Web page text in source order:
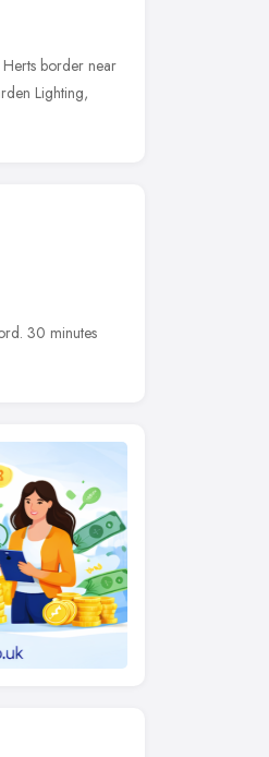
border near
Lighting,
30 minutes